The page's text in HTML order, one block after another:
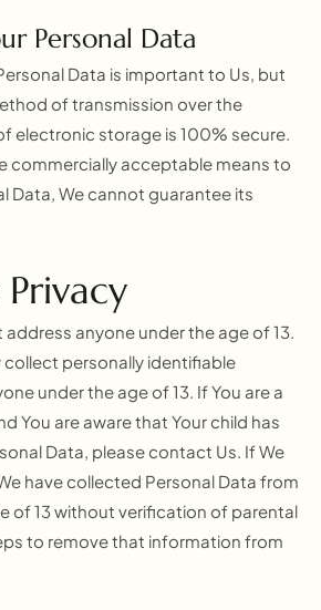
Personal Data
Data is important to Us, but
of transmission over the
electronic storage is 100% secure.
commercially acceptable means to
Data, We cannot guarantee its
anyone under the age of 13.
personally identifiable
under the age of 13. If You are a
You are aware that Your child has
Data, please contact Us. If We
have collected Personal Data from
of 13 without verification of parental
to remove that information from